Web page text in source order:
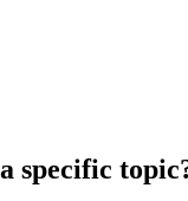
specific